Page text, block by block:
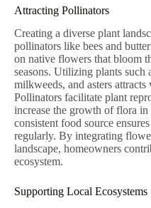
Attracting Pollinators
Creating a diverse plant
pollinators like bees and
on native flowers that bloom
seasons. Utilizing plants such
milkweeds, and asters
Pollinators facilitate plant
increase the growth of flora
consistent food source
regularly. By integrating
landscape, homeowners
ecosystem.
Supporting Local Ecosystems